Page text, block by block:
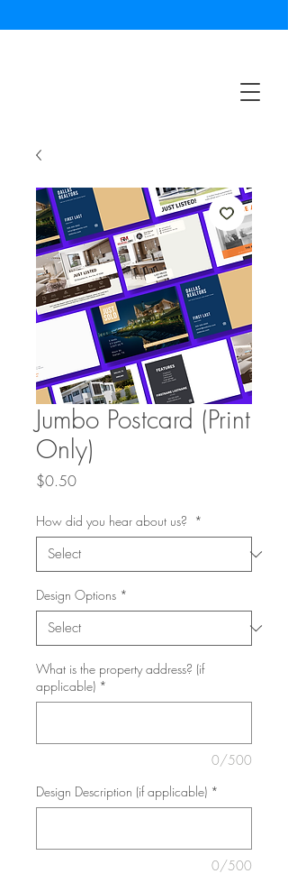
Jumbo Postcard (Print
Only)
$0.50Price
How did you hear about us? *
Design Options *
What is the property address? (if
applicable) *
0/500
Design Description (if applicable) *
0/500